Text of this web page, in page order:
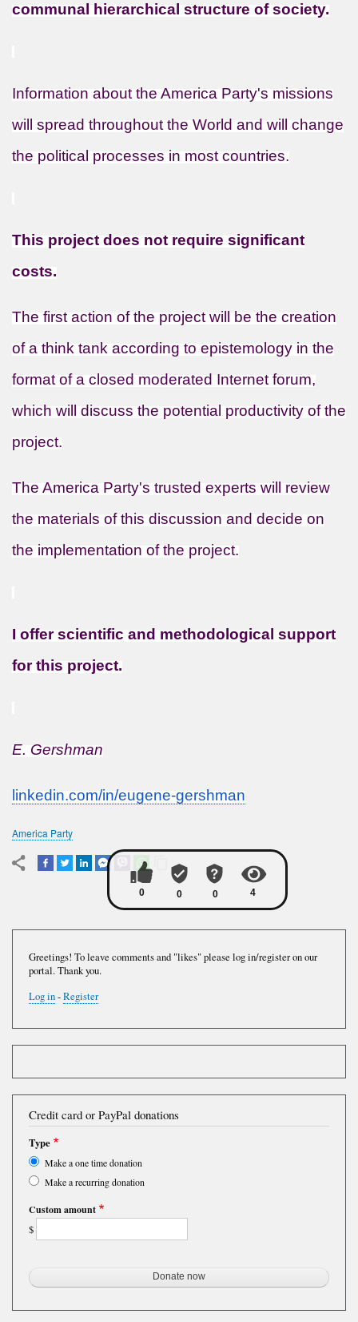
communal hierarchical structure of society.
Information about the America Party's missions
will spread throughout the World and will change
the political processes in most countries.
This project does not require significant
costs.
The first action of the project will be the creation
of a think tank according to epistemology in the
format of a closed moderated Internet forum,
which will discuss the potential productivity of the
project.
The America Party's trusted experts will review
the materials of this discussion and decide on
the implementation of the project.
I offer scientific and methodological support
for this project.
E. Gershman
linkedin.com/in/eugene-gershman
America Party
Greetings! To leave comments and "likes" please log in/register on our
portal. Thank you.
Log in-Register
Credit card or PayPal donations
Type
Make a one time donation
Make a recurring donation
Custom amount
$